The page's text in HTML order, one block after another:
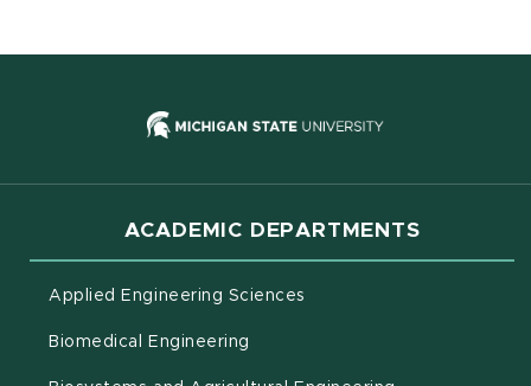
(opens in
ACADEMIC DEPARTMENTS
Applied Engineering Sciences
Biomedical Engineering